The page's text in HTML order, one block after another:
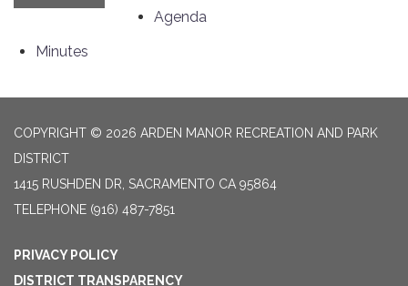
Agenda
Minutes
COPYRIGHT © 2026 ARDEN MANOR RECREATION AND PARK
DISTRICT
1415 RUSHDEN DR, SACRAMENTO CA 95864
TELEPHONE (916) 487-7851
PRIVACY POLICY
DISTRICT TRANSPARENCY